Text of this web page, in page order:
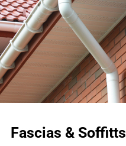
Fascias & Soffitts